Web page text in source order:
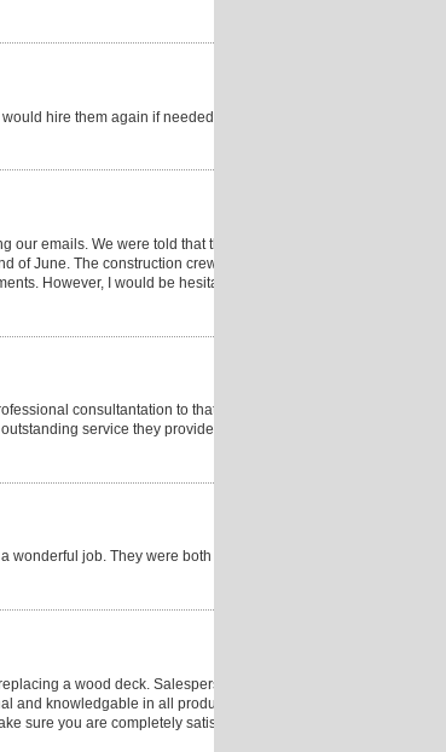
hire them again if needed. My
our emails. We were told that they
of June. The construction crew was
However, I would be hesitant to
consultantation to that last
service they provide as a
wonderful job. They were both
a wood deck. Salesperson
and knowledgable in all products.
sure you are completely satisfied.